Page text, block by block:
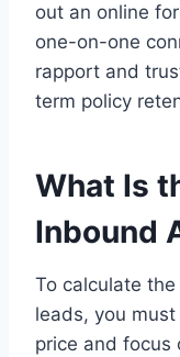
out an online
one-on-one
rapport and
term policy
What Is
Inbound
To calculate
leads, you
price and focus